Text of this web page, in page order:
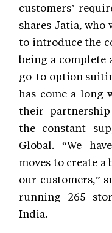
customers’
shares Jatia, who
to introduce the
being a complete
go-to option
has come a long
their
the constant
Global. “We
moves to create
our customers,”
running 265
India.